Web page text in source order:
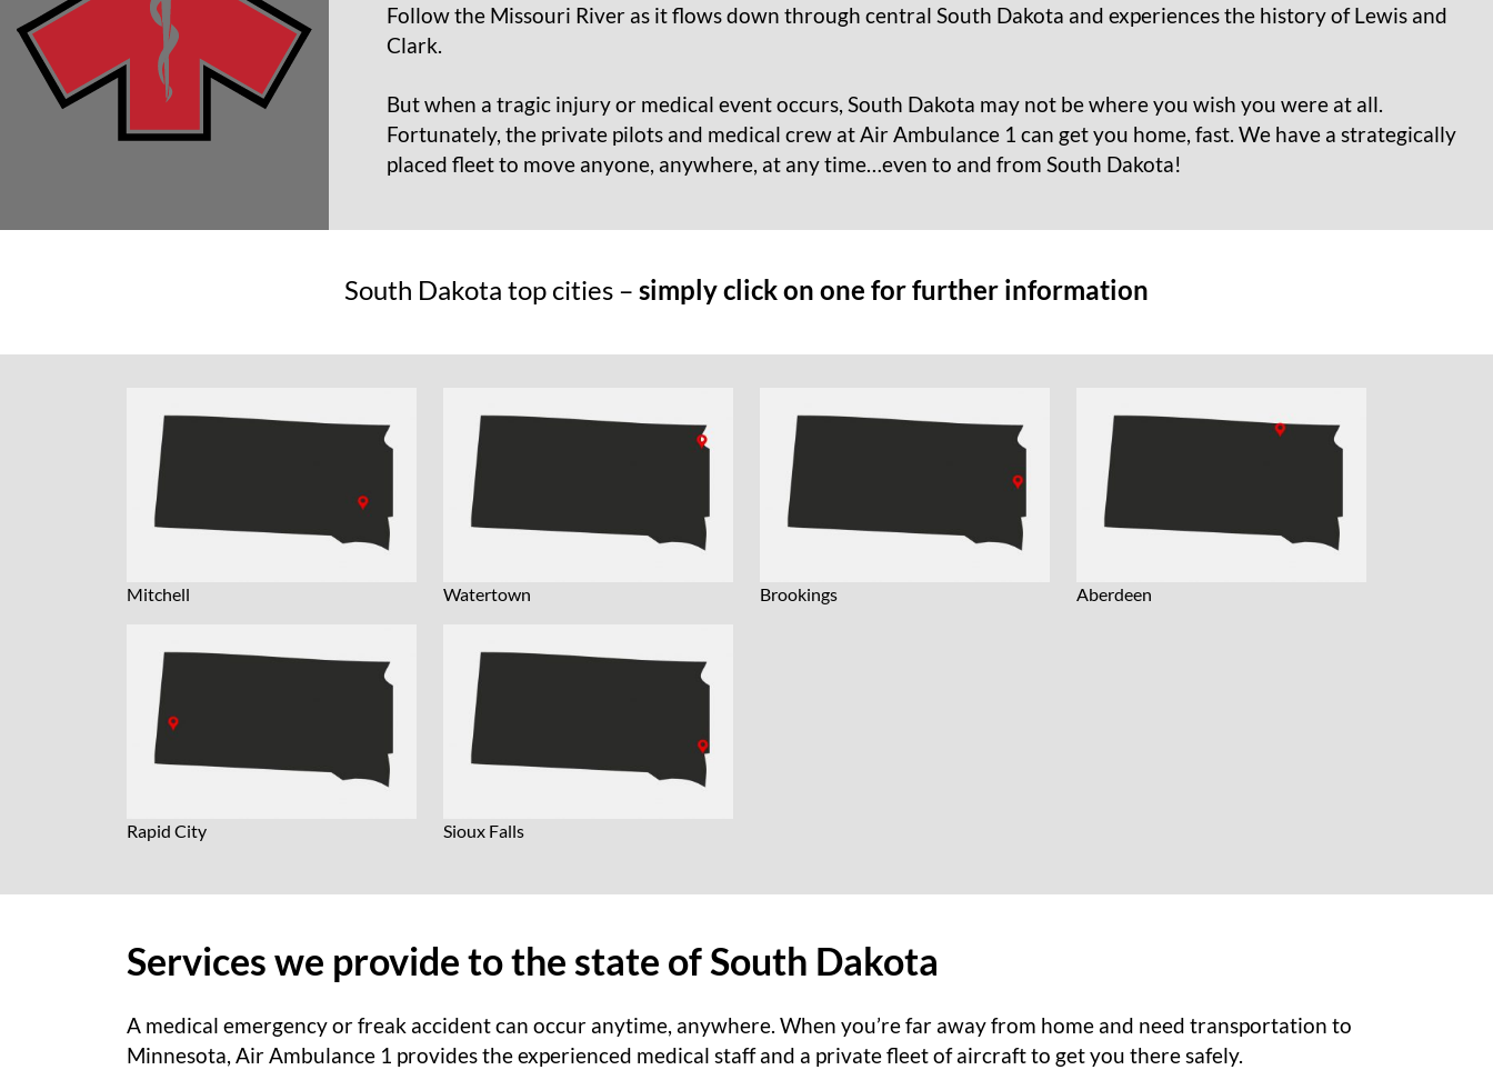
Follow the Missouri River as it flows down through central South Dakota and experiences the history of Lewis and
Clark.
But when a tragic injury or medical event occurs, South Dakota may not be where you wish you were at all.
Fortunately, the private pilots and medical crew at Air Ambulance 1 can get you home, fast. We have a strategically
placed fleet to move anyone, anywhere, at any time…even to and from South Dakota!
South Dakota top cities – simply click on one for further information
Mitchell Watertown Brookings Aberdeen
Rapid City Sioux Falls
Services we provide to the state of South Dakota
A medical emergency or freak accident can occur anytime, anywhere. When you’re far away from home and need transportation to
Minnesota, Air Ambulance 1 provides the experienced medical staff and a private fleet of aircraft to get you there safely.